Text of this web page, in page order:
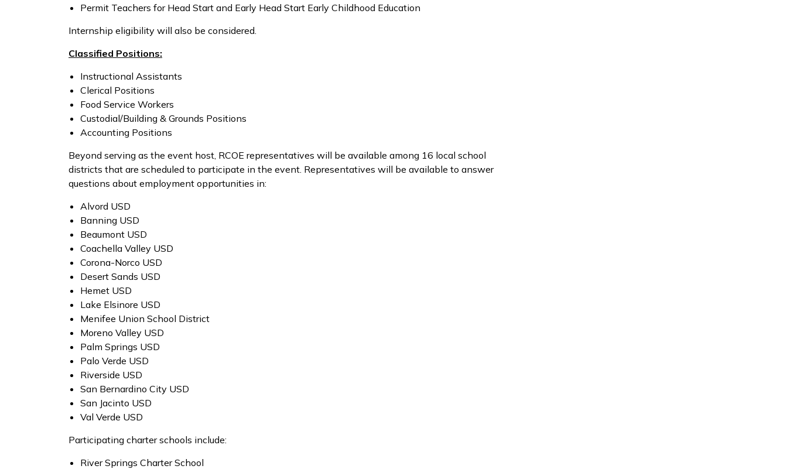
Permit Teachers for Head Start and Early Head Start Early Childhood Education
Internship eligibility will also be considered.
Classified Positions:
Instructional Assistants
Clerical Positions
Food Service Workers
Custodial/Building & Grounds Positions
Accounting Positions
Beyond serving as the event host, RCOE representatives will be available among 16 local school
districts that are scheduled to participate in the event. Representatives will be available to answer
questions about employment opportunities in:
Alvord USD
Banning USD
Beaumont USD
Coachella Valley USD
Corona-Norco USD
Desert Sands USD
Hemet USD
Lake Elsinore USD
Menifee Union School District
Moreno Valley USD
Palm Springs USD
Palo Verde USD
Riverside USD
San Bernardino City USD
San Jacinto USD
Val Verde USD
Participating charter schools include:
River Springs Charter School